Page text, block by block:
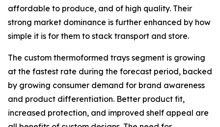
affordable to produce, and of high quality. Their
strong market dominance is further enhanced by how
simple it is for them to stack transport and store.
The custom thermoformed trays segment is growing
at the fastest rate during the forecast period, backed
by growing consumer demand for brand awareness
and product differentiation. Better product fit,
increased protection, and improved shelf appeal are